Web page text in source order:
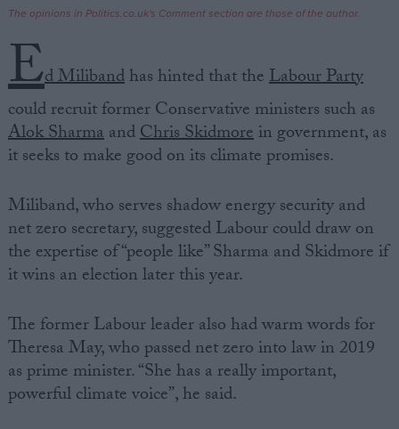
Write for us
Drawing for Politics.co.uk
Advertise
Creative Politics
Privacy
Cookies
Terms of use
The opinions in Politics.co.uk's Comment section are those of the author.
Ed Milibandhas hinted that theLabour Party
could recruit former Conservative ministers such as
Alok SharmaandChris Skidmorein government, as
it seeks to make good on its climate promises.
Miliband, who serves shadow energy security and
net zero secretary, suggested Labour could draw on
the expertise of “people like” Sharma and Skidmore if
it wins an election later this year.
The former Labour leader also had warm words for
Theresa May, who passed net zero into law in 2019
as prime minister. “She has a really important,
powerful climate voice”, he said.